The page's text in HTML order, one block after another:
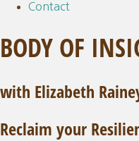
Contact
BODY OF
with Elizabeth
Reclaim your